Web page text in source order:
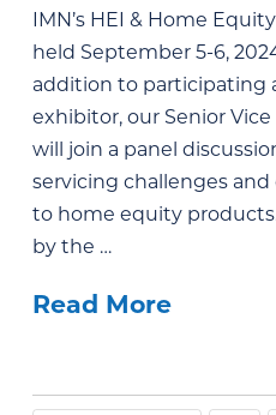
IMN’s HEI & Home
held September 5-6,
addition to participating
exhibitor, our Senior
will join a panel
servicing challenges
to home equity
by the …
Read More